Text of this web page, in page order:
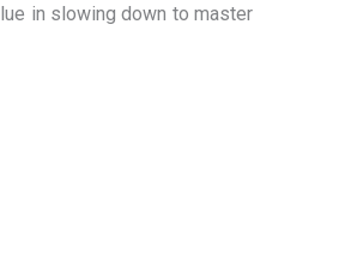
in slowing down to master